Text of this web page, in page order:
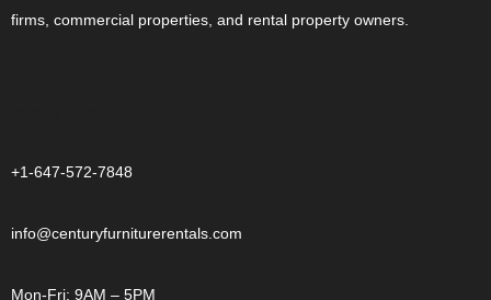
firms, commercial properties, and rental property owners.
+1-647-572-7848
info@centuryfurniturerentals.com
Mon-Fri: 9AM – 5PM